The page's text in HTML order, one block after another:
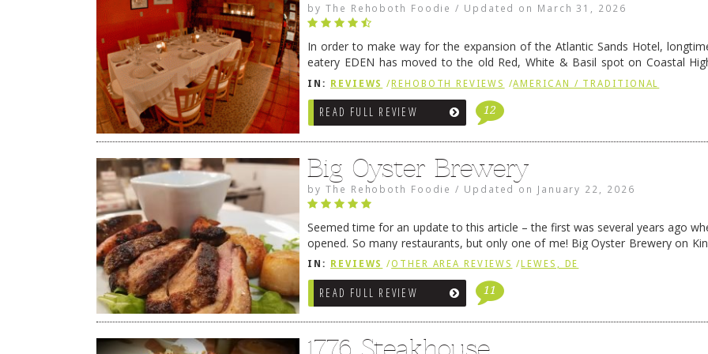
byThe Rehoboth Foodie / Updated on March 31, 2026
In order to make way for the expansion of the Atlantic Sands Hotel,
eatery EDEN has moved to the old Red, White & Basil spot on Coastal
they get settled there, we will post some thoughts … Continue reading
IN: REVIEWS /REHOBOTH REVIEWS /AMERICAN / TRADITIONAL
READ FULL REVIEW 12
Big Oyster Brewery
byThe Rehoboth Foodie / Updated on January 22, 2026
Seemed time for an update to this article – the first was several years ago
opened. So many restaurants, but only one of me! Big Oyster Brewery on
in Lewes is a major go-to spot. …Continue reading→
IN: REVIEWS /OTHER AREA REVIEWS / LEWES, DE
READ FULL REVIEW 11